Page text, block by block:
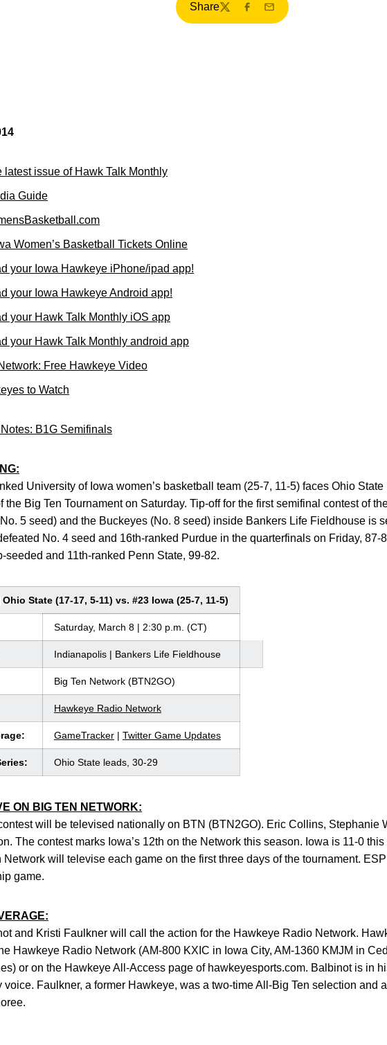
Share
TwitterFacebook
Email
latest issue of Hawk Talk Monthly
Guide
Women’s Basketball Tickets Online
your Iowa Hawkeye iPhone/ipad app!
your Iowa Hawkeye Android app!
your Hawk Talk Monthly iOS app
your Hawk Talk Monthly android app
Free Hawkeye Video
to Watch
B1G Semifinals
University of Iowa women’s basketball team (25-7, 11-5) faces Ohio State
the Big Ten Tournament on Saturday. Tip-off for the first semifinal contest of
5 seed) and the Buckeyes (No. 8 seed) inside Bankers Life Fieldhouse is
No. 4 seed and 16th-ranked Purdue in the quarterfinals on Friday, 87-
seeded and 11th-ranked Penn State, 99-82.
Ohio State (17-17, 5-11) vs. #23 Iowa (25-7, 11-5)
Saturday, March 8 | 2:30 p.m. (CT)
Indianapolis | Bankers Life Fieldhouse
Big Ten Network (BTN2GO)
Hawkeye Radio Network
GameTracker | Twitter Game Updates
Ohio State leads, 30-29
ON BIG TEN NETWORK:
will be televised nationally on BTN (BTN2GO). Eric Collins, Stephanie
The contest marks Iowa’s 12th on the Network this season. Iowa is 11-0
Network will televise each game on the first three days of the tournament.
game.
and Kristi Faulkner will call the action for the Hawkeye Radio Network.
Hawkeye Radio Network (AM-800 KXIC in Iowa City, AM-1360 KMJM in
or on the Hawkeye All-Access page of hawkeyesports.com. Balbinot is in
voice. Faulkner, a former Hawkeye, was a two-time All-Big Ten selection and